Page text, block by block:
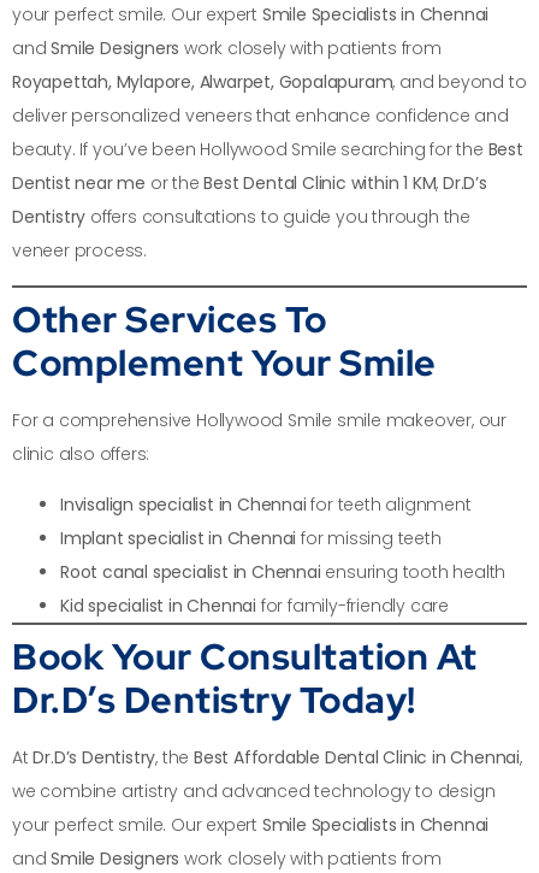
your perfect smile. Our expert Smile Specialists in Chennai
andSmile Designers work closely with patients from
Royapettah, Mylapore, Alwarpet, Gopalapuram, and beyond to
deliver personalized veneers that enhance confidence and
beauty. If you’ve been Hollywood Smile searching for the Best
Dentist near me or theBest Dental Clinic within 1 KM,Dr.D’s
Dentistry offers consultations to guide you through the
veneer process.
Other Services To
Complement Your Smile
For a comprehensive Hollywood Smile smile makeover, our
clinic also offers:
Invisalign specialist in Chennai for teeth alignment
Implant specialist in Chennai for missing teeth
Root canal specialist in Chennai ensuring tooth health
Kid specialist in Chennai for family-friendly care
Book Your Consultation At
Dr.D’s Dentistry Today!
AtDr.D’s Dentistry, theBest Affordable Dental Clinic in Chennai,
we combine artistry and advanced technology to design
your perfect smile. Our expert Smile Specialists in Chennai
andSmile Designers work closely with patients from